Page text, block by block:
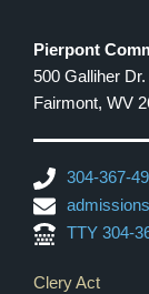
Pierpont
500 Galliher Dr.
Fairmont, WV
304-367-
TTY 304-
Footer Links
Clery Act